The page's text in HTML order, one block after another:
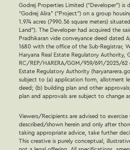
Godrej Properties Limited (“Developer”)
“Godrej Alira” (“Project”) on a group
1.974 acres (7990.56 square meters)
Land”). The Developer had acquired the
Pradhikaran vide conveyance deed dated
1680 with the office of the Sub-Registrar,
Haryana Real Estate Regulatory Authority,
RC/REP/HARERA/GGM/959/691/2025/62
Estate Regulatory Authority
subject to (a) application form, allotment
deed; (b) building plan and other
plan and approvals are subject to change
Viewers/Recipients are advised to
described/shown herein and only after
taking appropriate advice, take further
This creative is purely conceptual,